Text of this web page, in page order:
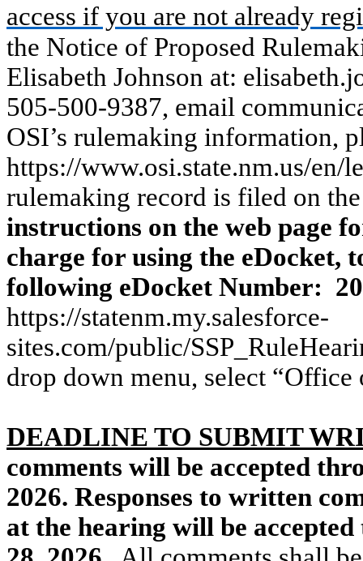
access if you are not already
the Notice of Proposed
Elisabeth Johnson at:
505-500-9387, email
OSI’s rulemaking information,
https://www.osi.state.nm.us/
rulemaking record is filed on
instructions on the web page
charge for using the eDocket,
following eDocket Number:
https://statenm.my.salesforce-
sites.com/public/
drop down menu, select
DEADLINE TO SUBMIT
comments will be accepted
2026. Responses to written
at the hearing will be